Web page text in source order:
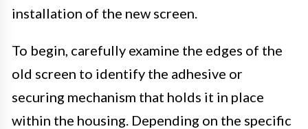
installation of the new screen.
To begin, carefully examine the edges of the
old screen to identify the adhesive or
securing mechanism that holds it in place
within the housing. Depending on the specific